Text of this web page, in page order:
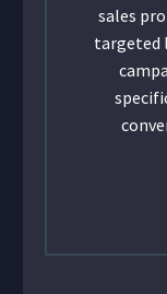
sales
targeted